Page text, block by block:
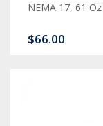
NEMA 17, 61
$66.00